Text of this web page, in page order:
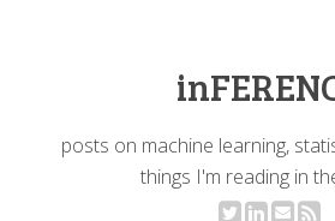
posts on machine learning,
things I'm reading in